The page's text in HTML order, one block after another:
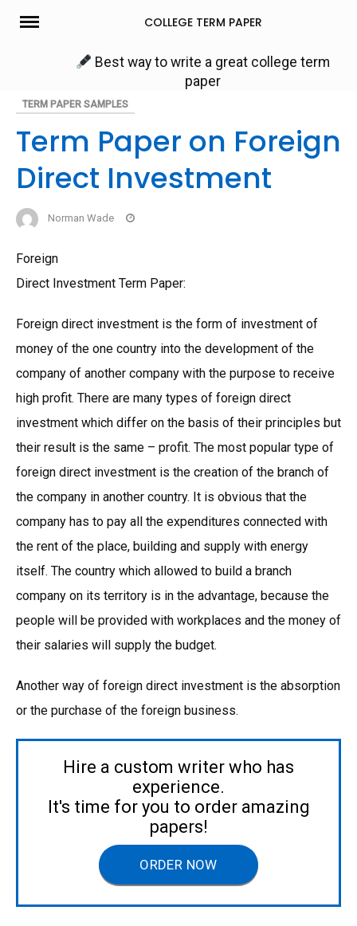
Skip
COLLEGE TERM PAPER
Best way to write a great college term
paper
TERM PAPER SAMPLES
Term Paper on Foreign
Direct Investment
Norman Wade
Foreign
Direct Investment Term Paper:
Foreign direct investment is the form of investment of
money of the one country into the development of the
company of another company with the purpose to receive
high profit. There are many types of foreign direct
investment which differ on the basis of their principles but
their result is the same – profit. The most popular type of
foreign direct investment is the creation of the branch of
the company in another country. It is obvious that the
company has to pay all the expenditures connected with
the rent of the place, building and supply with energy
itself. The country which allowed to build a branch
company on its territory is in the advantage, because the
people will be provided with workplaces and the money of
their salaries will supply the budget.
Another way of foreign direct investment is the absorption
or the purchase of the foreign business.
Hire a custom writer who has
experience.
It's time for you to order amazing
papers!
ORDER NOW